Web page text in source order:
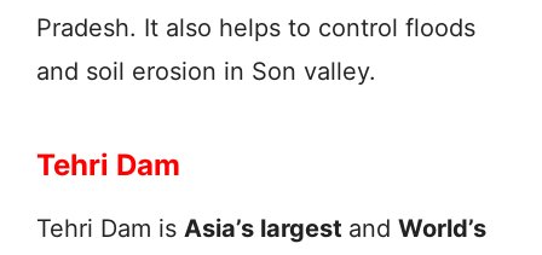
Pradesh. It also helps to control floods
and soil erosion in Son valley.
Tehri Dam
Tehri Dam is Asia’s largest and World’s